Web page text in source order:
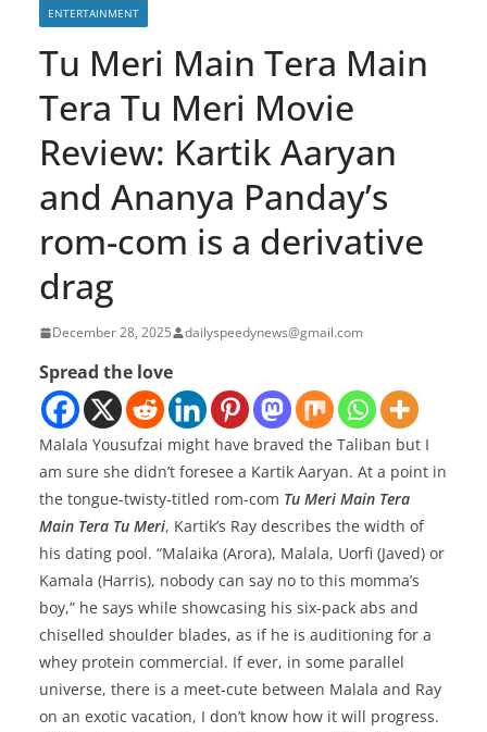
ENTERTAINMENT
Tu Meri Main Tera Main
Tera Tu Meri Movie
Review: Kartik Aaryan
and Ananya Panday’s
rom-com is a derivative
drag
December 28, 2025 dailyspeedynews@gmail.com
Spread the love
Malala Yousufzai might have braved the Taliban but I
am sure she didn’t foresee a Kartik Aaryan. At a point in
the tongue-twisty-titled rom-com Tu Meri Main Tera
Main Tera Tu Meri, Kartik’s Ray describes the width of
his dating pool. “Malaika (Arora), Malala, Uorfi (Javed) or
Kamala (Harris), nobody can say no to this momma’s
boy,” he says while showcasing his six-pack abs and
chiselled shoulder blades, as if he is auditioning for a
whey protein commercial. If ever, in some parallel
universe, there is a meet-cute between Malala and Ray
on an exotic vacation, I don’t know how it will progress.